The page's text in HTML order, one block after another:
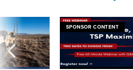
SPONSOR CONTENT